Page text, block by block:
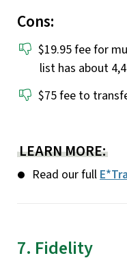
Cons:
$19.95 fee for
list has about
$75 fee to
LEARN MORE:
Read our full
7. Fidelity